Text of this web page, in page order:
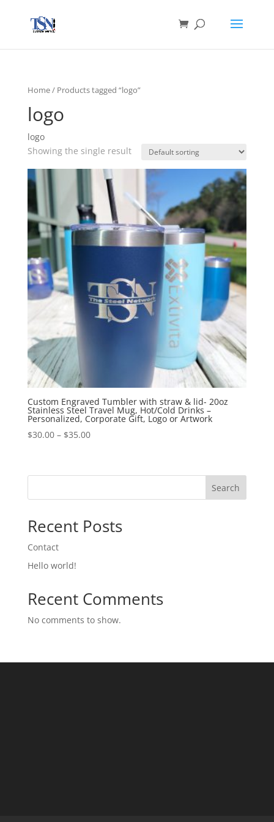
Home/ Products tagged “logo”
logo
logo
Showing the single result
Custom Engraved Tumbler with straw & lid- 20oz
Stainless Steel Travel Mug, Hot/Cold Drinks –
Personalized, Corporate Gift, Logo or Artwork
$30.00– $35.00
Search
Recent Posts
Contact
Hello world!
Recent Comments
No comments to show.